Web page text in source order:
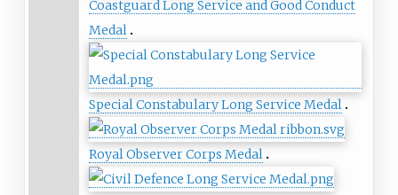
Coastguard Long Service and Good Conduct
Medal
Special Constabulary Long Service Medal
Royal Observer Corps Medal